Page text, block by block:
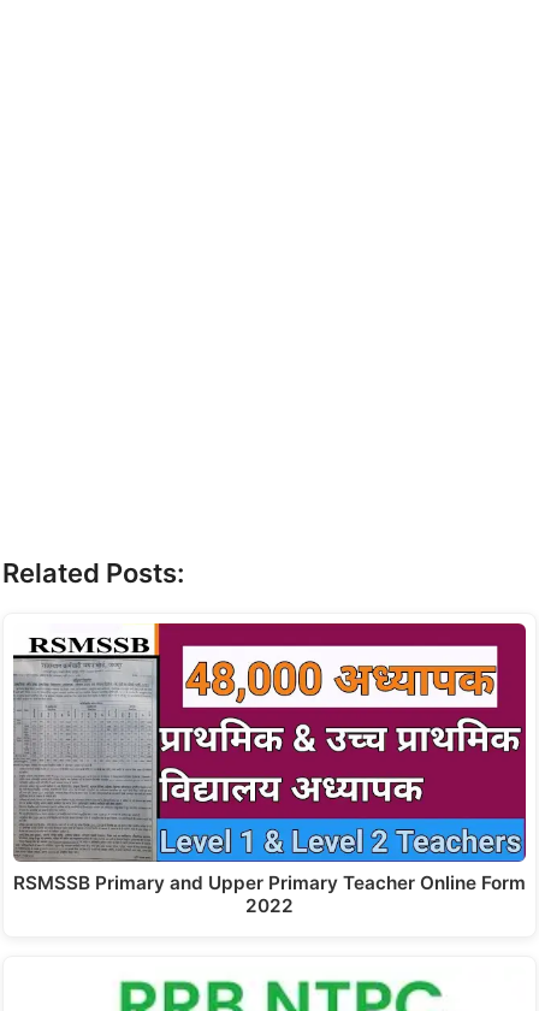
Related Posts:
RSMSSB Primary and Upper Primary Teacher Online Form
2022